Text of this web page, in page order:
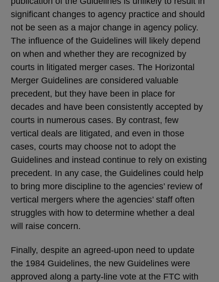
significant changes to agency practice and should
not be seen as a major change in agency policy.
The influence of the Guidelines will likely depend
on when and whether they are recognized by
courts in litigated merger cases. The Horizontal
Merger Guidelines are considered valuable
precedent, but they have been in place for
decades and have been consistently accepted by
courts in numerous cases. By contrast, few
vertical deals are litigated, and even in those
cases, courts may choose not to adopt the
Guidelines and instead continue to rely on existing
precedent. In any case, the Guidelines could help
to bring more discipline to the agencies’ review of
vertical mergers where the agencies’ staff often
struggles with how to determine whether a deal
will raise concern.
Finally, despite an agreed-upon need to update
the 1984 Guidelines, the new Guidelines were
approved along a party-line vote at the FTC with